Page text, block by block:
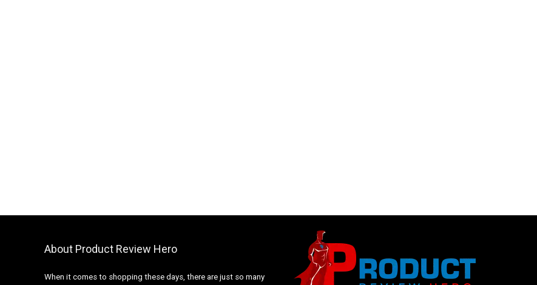
About Product Review Hero
When it comes to shopping these days, there are just so many